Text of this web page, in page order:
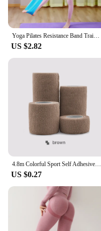
Yoga Pilates Resistance Band Training Stretch Bands Physical Therapy Lower Body Home Gym Sport Strength Elastic Exercise Bands
US $2.82
4.8m Colorful Sport Self Adhesive Elastic Bandage Wrap Tape Elastoplast For Knee Support Pads Finger Ankle Palm Shoulder
US $0.27